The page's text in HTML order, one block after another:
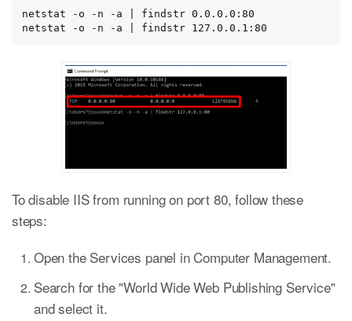
netstat -o -n -a | findstr 0.0.0.0:80
netstat -o -n -a | findstr 127.0.0.1:80
To disable IIS from running on port 80, follow these
steps:
Open the Services panel in Computer Management.
Search for the "World Wide Web Publishing Service"
and select it.